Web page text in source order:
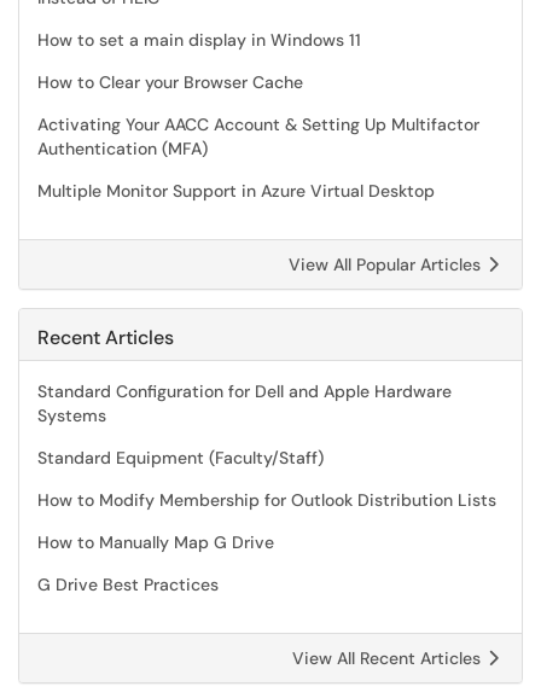
How to set a main display in Windows 11
How to Clear your Browser Cache
Activating Your AACC Account & Setting Up Multifactor
Authentication (MFA)
Multiple Monitor Support in Azure Virtual Desktop
View All Popular Articles
Recent Articles
Standard Configuration for Dell and Apple Hardware
Systems
Standard Equipment (Faculty/Staff)
How to Modify Membership for Outlook Distribution Lists
How to Manually Map G Drive
G Drive Best Practices
View All Recent Articles